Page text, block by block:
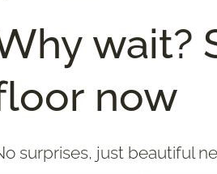
wait?
now
surprises, just beautiful